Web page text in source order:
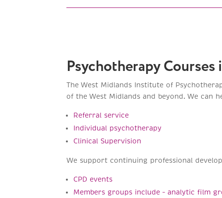
Psychotherapy Courses
The West Midlands Institute of
of the West Midlands and beyond. We
Referral service
Individual psychotherapy
Clinical Supervision
We support continuing professional
CPD events
Members groups include – analytic film